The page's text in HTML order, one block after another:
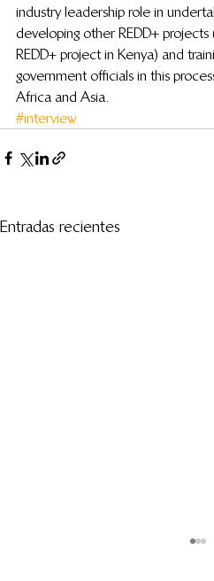
industry leadership role in
developing other REDD+ projects
REDD+ project in Kenya) and
government officials in this
Africa and Asia.
#interview
Entradas recientes